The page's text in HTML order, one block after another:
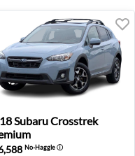
Troy, MI
Subaru Crosstrek
SubaruCrosstrek
No-Haggleⓘ